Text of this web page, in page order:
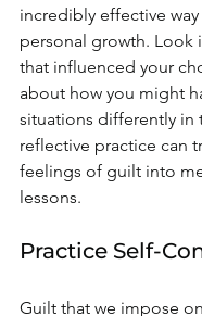
incredibly effective
personal growth. Look
that influenced your
about how you might
situations differently in
reflective practice can
feelings of guilt into
lessons.
Practice Self-
Guilt that we impose